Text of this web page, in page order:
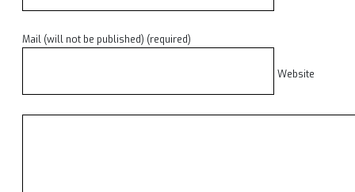
Mail (will not be published) (required)
Website